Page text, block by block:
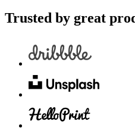
Trusted by great